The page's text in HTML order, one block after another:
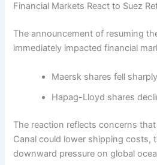
Financial Markets React to Suez
The announcement of resuming
immediately impacted financial
Maersk shares fell sharply
Hapag-Lloyd shares
The reaction reflects concerns
Canal could lower shipping costs,
downward pressure on global